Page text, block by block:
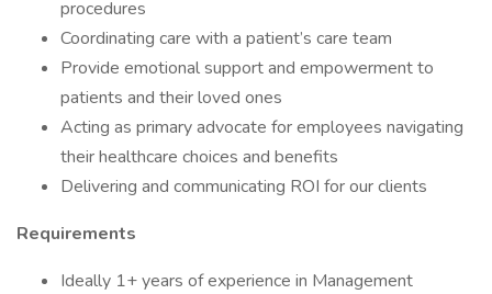
procedures
Coordinating care with a patient’s care team
Provide emotional support and empowerment to
patients and their loved ones
Acting as primary advocate for employees navigating
their healthcare choices and benefits
Delivering and communicating ROI for our clients
Requirements
Ideally 1+ years of experience in Management